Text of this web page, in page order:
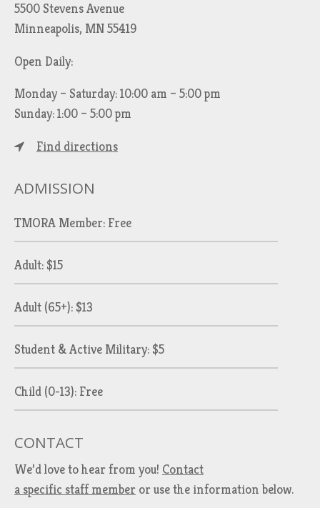
5500 Stevens Avenue
Minneapolis, MN 55419
Open Daily:
Monday – Saturday: 10:00 am – 5:00 pm
Sunday: 1:00 – 5:00 pm
Find directions
ADMISSION
TMORA Member: Free
Adult: $15
Adult (65+): $13
Student & Active Military: $5
Child (0-13): Free
CONTACT
We’d love to hear from you! Contact
a specific staff member or use the information below.